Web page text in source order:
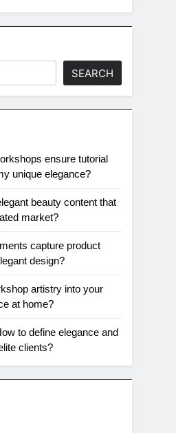
SEARCH
ensure tutorial
unique elegance?
beauty content that
market?
capture product
design?
artistry into your
at home?
to define elegance and
clients?